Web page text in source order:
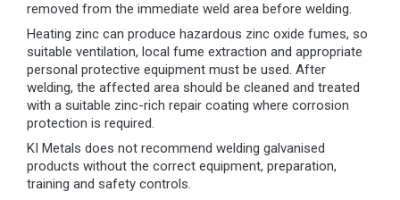
removed from the immediate weld area before welding.
Heating zinc can produce hazardous zinc oxide fumes, so
suitable ventilation, local fume extraction and appropriate
personal protective equipment must be used. After
welding, the affected area should be cleaned and treated
with a suitable zinc-rich repair coating where corrosion
protection is required.
KI Metals does not recommend welding galvanised
products without the correct equipment, preparation,
training and safety controls.